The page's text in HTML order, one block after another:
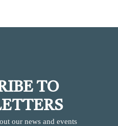
TO
our news and events